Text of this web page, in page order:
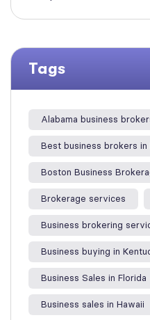
Tags
Alabama business
Best business brokers in
Boston Business
Brokerage services
Business brokering
Business buying in
Business Sales in Florida
Business sales in Hawaii